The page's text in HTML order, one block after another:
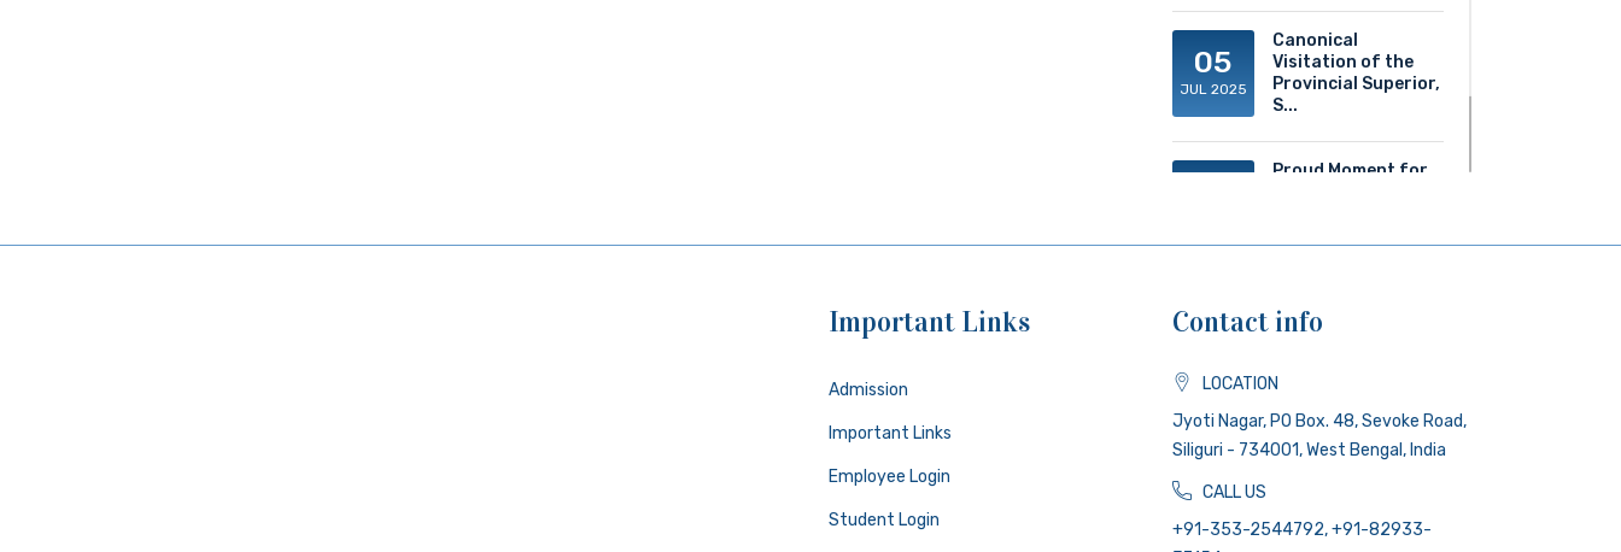
05
JUL 2025
Canonical
Visitation of the
Provincial Superior,
S...
Proud Moment for
Important Links
Admission
Important Links
Employee Login
Student Login
Contact info
LOCATION
Jyoti Nagar, PO Box. 48, Sevoke Road,
Siliguri - 734001, West Bengal, India
CALL US
+91-353-2544792, +91-82933-